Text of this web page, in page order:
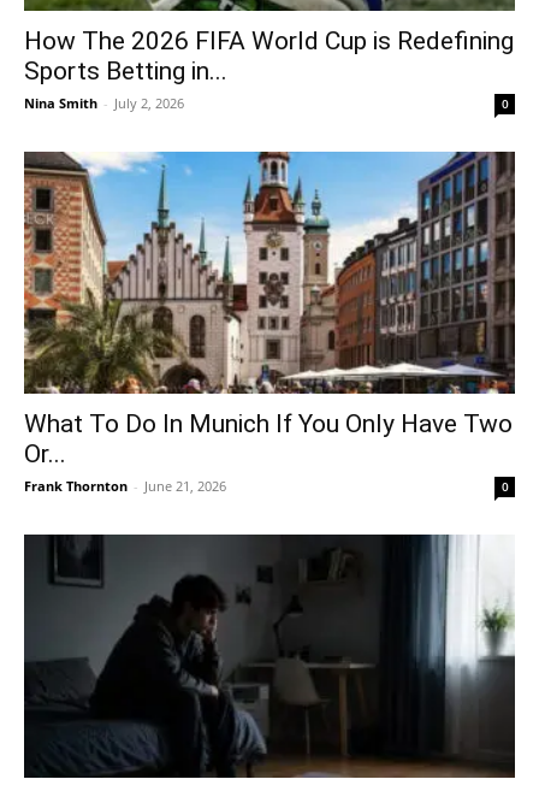
How The 2026 FIFA World Cup is Redefining
Sports Betting in...
Nina Smith - July 2, 2026 0
What To Do In Munich If You Only Have Two
Or...
Frank Thornton - June 21, 2026 0